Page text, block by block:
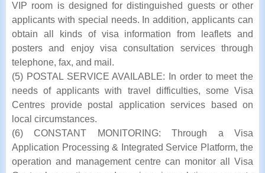
VIP room is designed for distinguished guests or other
applicants with special needs. In addition, applicants can
obtain all kinds of visa information from leaflets and
posters and enjoy visa consultation services through
telephone, fax, and mail.
(5) POSTAL SERVICE AVAILABLE: In order to meet the
needs of applicants with travel difficulties, some Visa
Centres provide postal application services based on
local circumstances.
(6) CONSTANT MONITORING: Through a Visa
Application Processing & Integrated Service Platform, the
operation and management centre can monitor all Visa